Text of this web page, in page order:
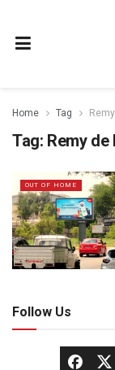
Home Tag
Tag: Remy de
OUT OF HOME
Follow Us